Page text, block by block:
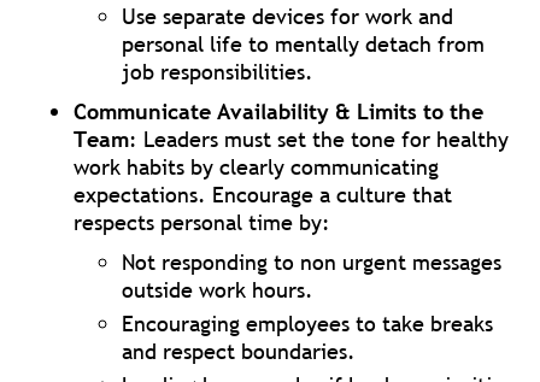
Use separate devices for work and
personal life to mentally detach from
job responsibilities.
Communicate Availability & Limits to the
Team: Leaders must set the tone for healthy
work habits by clearly communicating
expectations. Encourage a culture that
respects personal time by:
Not responding to non urgent messages
outside work hours.
Encouraging employees to take breaks
and respect boundaries.